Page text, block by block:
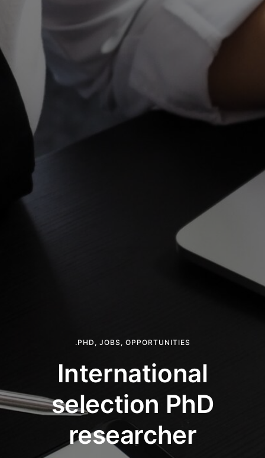
.PHD , JOBS , OPPORTUNITIES
International
selection PhD
researcher